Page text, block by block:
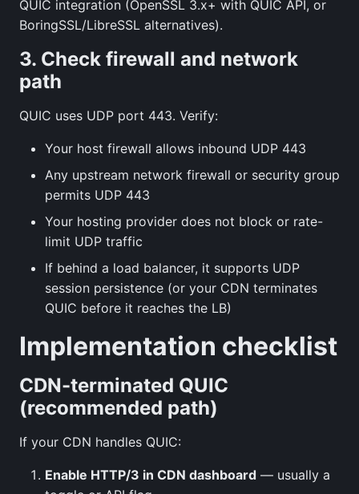
QUIC integration (OpenSSL 3.x+ with QUIC API, or
BoringSSL/LibreSSL alternatives).
3. Check firewall and network
path
QUIC uses UDP port 443. Verify:
Your host firewall allows inbound UDP 443
Any upstream network firewall or security group
permits UDP 443
Your hosting provider does not block or rate-
limit UDP traffic
If behind a load balancer, it supports UDP
session persistence (or your CDN terminates
QUIC before it reaches the LB)
Implementation checklist
CDN-terminated QUIC
(recommended path)
If your CDN handles QUIC:
Enable HTTP/3 in CDN dashboard — usually a